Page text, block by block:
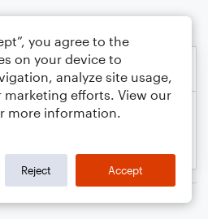
you agree to the
on your device to
analyze site usage,
marketing efforts. View our
more information.
Reject Accept